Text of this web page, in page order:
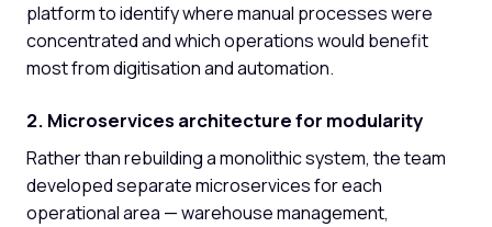
platform to identify where manual processes were
concentrated and which operations would benefit
most from digitisation and automation.
2. Microservices architecture for modularity
Rather than rebuilding a monolithic system, the team
developed separate microservices for each
operational area — warehouse management,